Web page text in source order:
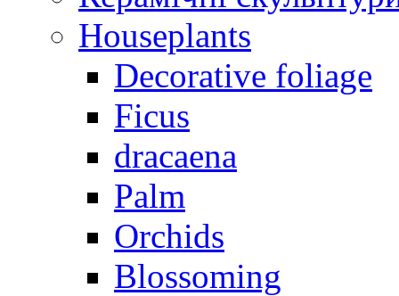
Houseplants
Decorative foliage
Ficus
dracaena
Palm
Orchids
Blossoming